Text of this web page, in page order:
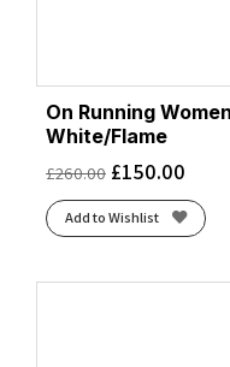
On Running
White/Flame
£260.00 £150.00
Add to Wishlist